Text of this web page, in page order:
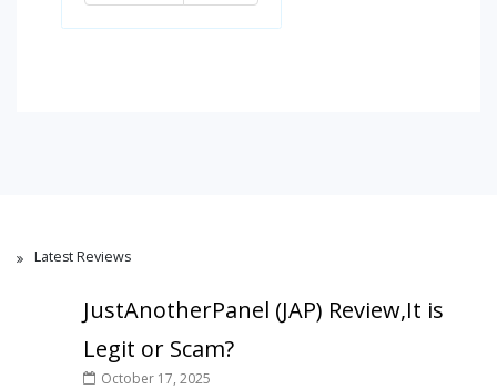
Latest Reviews
JustAnotherPanel (JAP) Review,It is
Legit or Scam?
October 17, 2025